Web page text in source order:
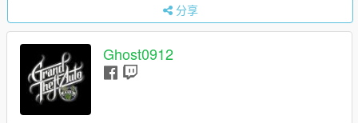
分享
Ghost0912